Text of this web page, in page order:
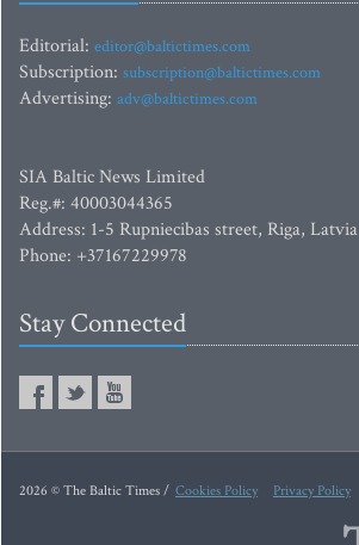
Editorial: editor@baltictimes.com
Subscription: subscription@baltictimes.com
Advertising: adv@baltictimes.com
SIA Baltic News Limited
Reg.#: 40003044365
Address: 1-5 Rupniecibas street, Riga, Latvia
Phone: +37167229978
Stay Connected
2026 © The Baltic Times / Cookies Policy Privacy Policy